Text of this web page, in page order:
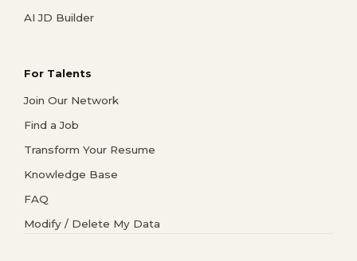
AI JD Builder
For Talents
Join Our Network
Find a Job
Transform Your Resume
Knowledge Base
FAQ
Modify / Delete My Data